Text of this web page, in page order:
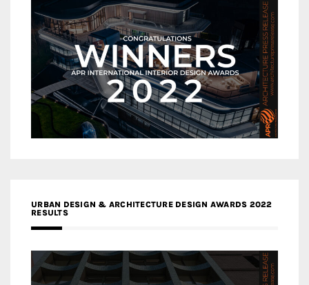
URBAN DESIGN & ARCHITECTURE DESIGN AWARDS 2022
RESULTS